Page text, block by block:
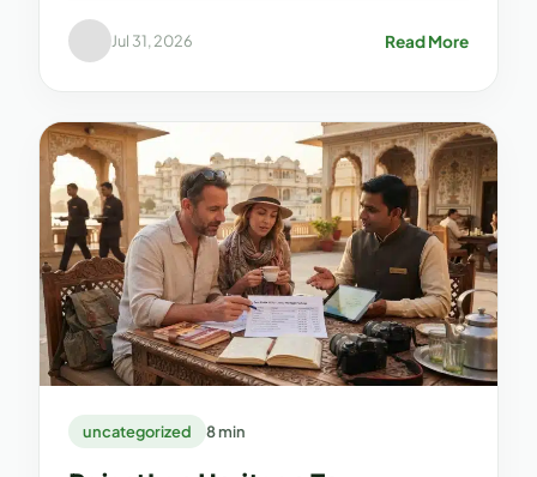
Jul 31, 2026 Read More
uncategorized 8 min